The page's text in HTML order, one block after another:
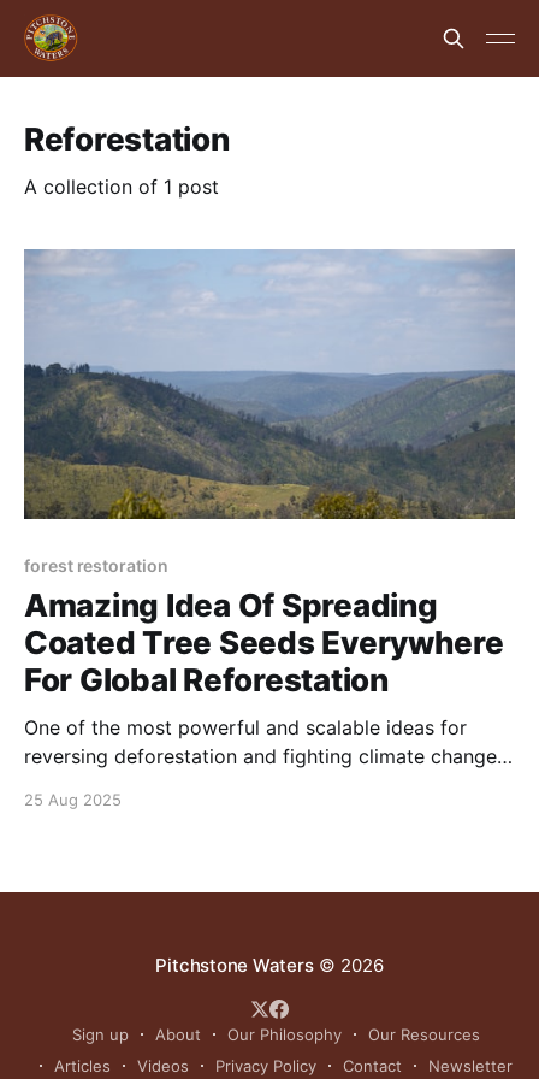
Reforestation
A collection of 1 post
forest restoration
Amazing Idea Of Spreading
Coated Tree Seeds Everywhere
For Global Reforestation
One of the most powerful and scalable ideas for
reversing deforestation and fighting climate change
a method that enables anyone, anywhere, to become
25 Aug 2025
Pitchstone Waters© 2026
Sign up About Our Philosophy
Our Resources
Articles
Videos Privacy Policy Contact Newsletter